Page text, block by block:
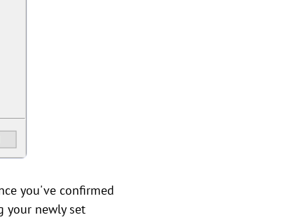
you've confirmed
your newly set